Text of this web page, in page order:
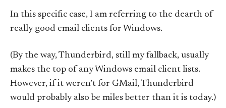
In this specific case, I am referring to the dearth of
really good email clients for Windows.
(By the way, Thunderbird, still my fallback, usually
makes the top of any Windows email client lists.
However, if it weren’t for GMail, Thunderbird
would probably also be miles better than it is today.)